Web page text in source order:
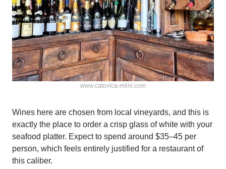
www.catovica-mlini.com
Wines here are chosen from local vineyards, and this is
exactly the place to order a crisp glass of white with your
seafood platter. Expect to spend around $35–45 per
person, which feels entirely justified for a restaurant of
this caliber.